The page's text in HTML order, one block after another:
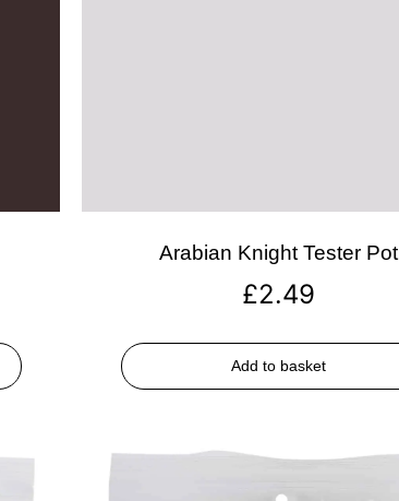
Arabian Knight Tester Pot
£2.49
Add to basket